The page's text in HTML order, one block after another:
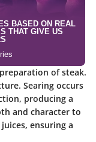
of steak.
Searing occurs
producing a
and character to
ensuring a